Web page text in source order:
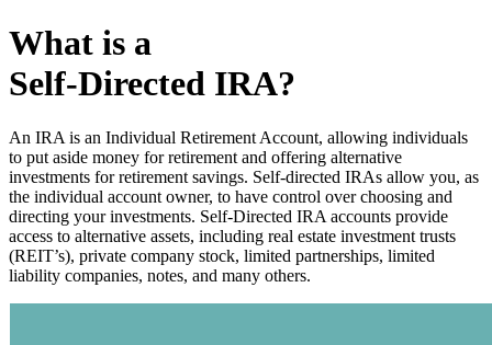
What is a
Self-Directed IRA?
An IRA is an Individual Retirement Account, allowing individuals
to put aside money for retirement and offering alternative
investments for retirement savings. Self-directed IRAs allow you, as
the individual account owner, to have control over choosing and
directing your investments. Self-Directed IRA accounts provide
access to alternative assets, including real estate investment trusts
(REIT’s), private company stock, limited partnerships, limited
liability companies, notes, and many others.